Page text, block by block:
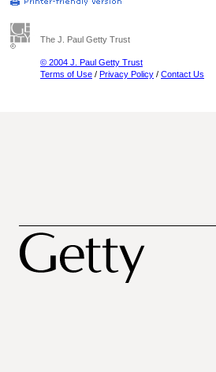
The J. Paul Getty Trust
© 2004 J. Paul Getty Trust
Terms of Use / Privacy Policy / Contact Us